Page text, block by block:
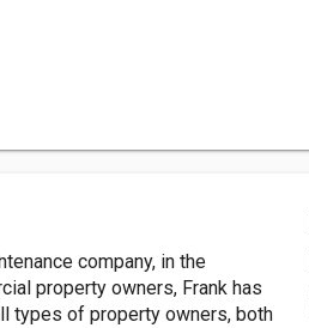
company, in the
property owners, Frank has
types of property owners, both